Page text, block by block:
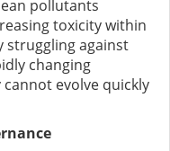
pollutants
toxicity within
struggling against
changing
evolve quickly